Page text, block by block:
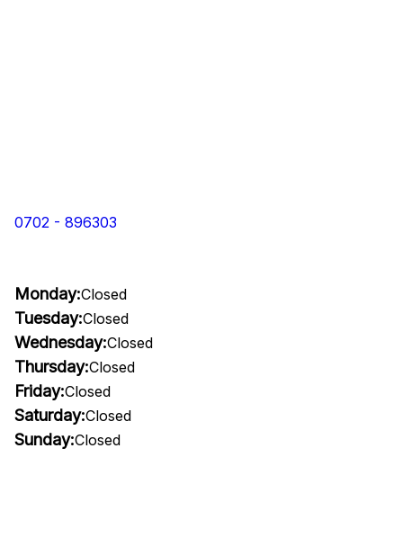
0702 - 896303
Monday:Closed
Tuesday:Closed
Wednesday:Closed
Thursday:Closed
Friday:Closed
Saturday:Closed
Sunday:Closed